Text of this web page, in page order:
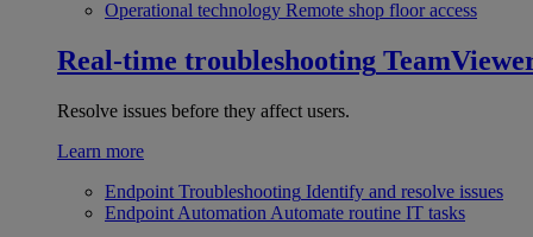
Operational technology Remote shop floor access
Real-time troubleshooting
Resolve issues before they affect users.
Learn more
Endpoint Troubleshooting Identify and resolve issues
Endpoint Automation Automate routine IT tasks